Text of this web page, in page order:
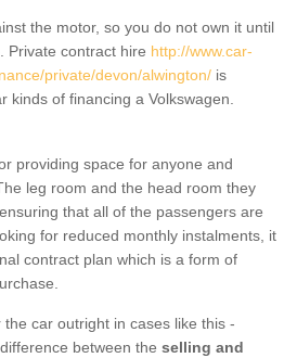
the motor, so you do not own it until
Private contract hire http://www.car-
private/devon/alwington/ is
kinds of financing a Volkswagen.
providing space for anyone and
leg room and the head room they
that all of the passengers are
for reduced monthly instalments, it
contract plan which is a form of
car outright in cases like this -
between the selling and